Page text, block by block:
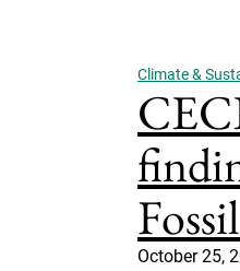
Climate &
October 25,